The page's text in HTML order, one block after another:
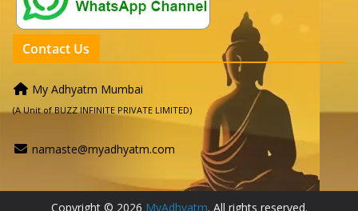
Contact Us
My Adhyatm Mumbai
(A Unit of BUZZ INFINITE PRIVATE LIMITED)
namaste@myadhyatm.com
Copyright © 2026 MyAdhyatm. All rights reserved.